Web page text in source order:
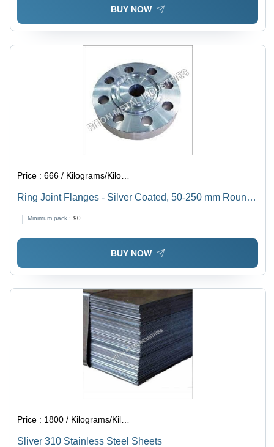
BUY NOW
Price :666 / Kilograms/Kilograms
Ring Joint Flanges - Silver Coated, 50-250 mm Round |
Minimum pack : 90
BUY NOW
Price : 1800 / Kilograms/Kilograms
Sliver 310 Stainless Steel Sheets